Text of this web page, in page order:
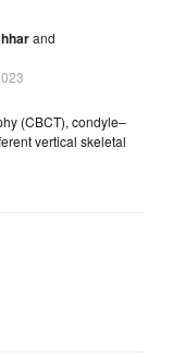
and
(CBCT), condyle–
vertical skeletal